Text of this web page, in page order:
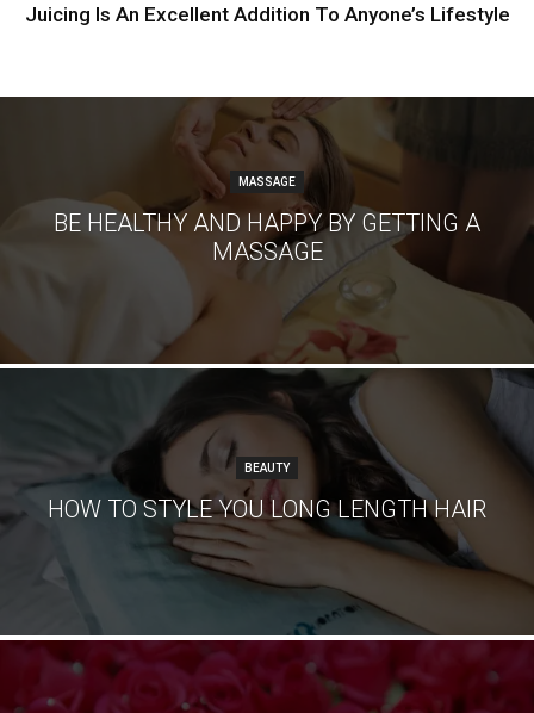
Juicing Is An Excellent Addition To Anyone’s Lifestyle
MASSAGE
BE HEALTHY AND HAPPY BY GETTING A
MASSAGE
BEAUTY
HOW TO STYLE YOU LONG LENGTH HAIR